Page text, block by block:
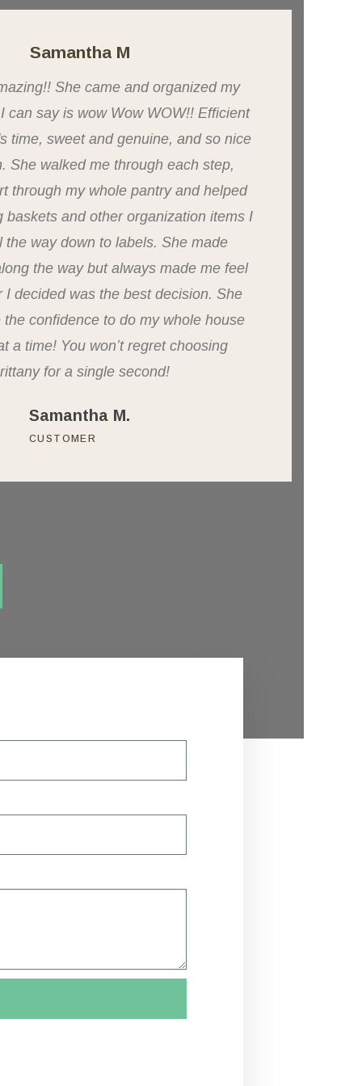
Samantha M
She came and organized my
can say is wow Wow WOW!! Efficient
time, sweet and genuine, and so nice
She walked me through each step,
through my whole pantry and helped
baskets and other organization items I
the way down to labels. She made
the way but always made me feel
I decided was the best decision. She
the confidence to do my whole house
a time! You won’t regret choosing
for a single second!
Samantha M.
CUSTOMER